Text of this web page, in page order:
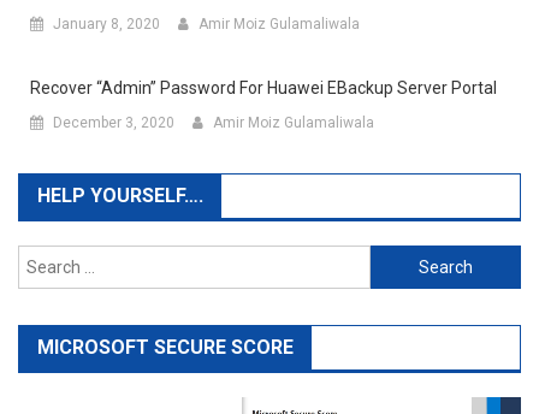
January 8, 2020 Amir Moiz Gulamaliwala
Recover “admin” Password For Huawei EBackup Server Portal
December 3, 2020 Amir Moiz Gulamaliwala
HELP YOURSELF….
Search
for:
MICROSOFT SECURE SCORE